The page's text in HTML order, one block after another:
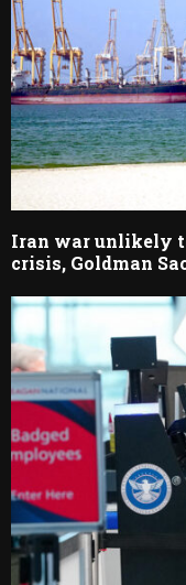
Iran war unlikely
crisis, Goldman